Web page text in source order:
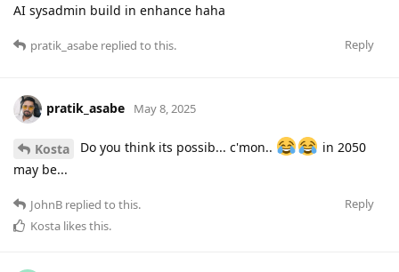
AI sysadmin build in enhance haha
Reply
pratik_asabe replied to this.
pratik_asabe May 8, 2025
Kosta Do you think its possib... c'mon..
in 2050
may be...
Reply
JohnB replied to this.
Kosta likes this.